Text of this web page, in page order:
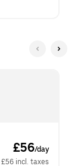
£56/day
£56 incl. taxes